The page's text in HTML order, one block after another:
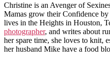
Christine is an Avenger of
Mamas grow their Confidence
lives in the Heights in Houston,
photographer, and writes about
her spare time, she loves to knit,
her husband Mike have a food